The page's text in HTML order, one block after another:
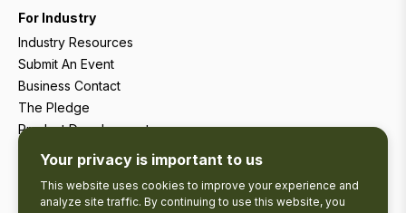
For Industry
Industry Resources
Submit An Event
Business Contact
The Pledge
Product Development
Tourism Research
Your privacy is important to us
This website uses cookies to improve your experience and
analyze site traffic. By continuing to use this website, you